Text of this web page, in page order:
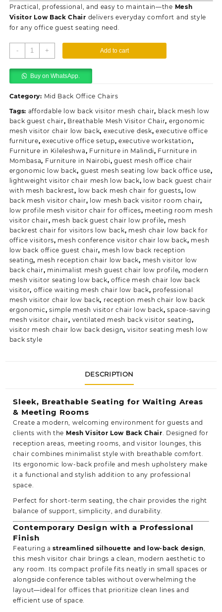
Practical, professional, and easy to maintain—the Mesh
Visitor Low Back Chair delivers everyday comfort and style
for any office guest seating need.
-
Mesh
Visitor
Low
Back
quantity
+ Add to cart
Buy on WhatsApp.
Category: Mid Back Office Chairs
Tags: affordable low back visitor mesh chair, black mesh low
back guest chair, Breathable Mesh Visitor Chair, ergonomic
mesh visitor chair low back, executive desk,executive office
furniture,executive office setup,executive workstation,
Furniture in Kileleshwa, Furniture in Malindi, Furniture in
Mombasa, Furniture in Nairobi,guest mesh office chair
ergonomic low back, guest mesh seating low back office use,
lightweight visitor chair mesh low back, low back guest chair
with mesh backrest, low back mesh chair for guests, low
back mesh visitor chair, low mesh back visitor room chair,
low profile mesh visitor chair for offices, meeting room mesh
visitor chair, mesh back guest chair low profile, mesh
backrest chair for visitors low back, mesh chair low back for
office visitors, mesh conference visitor chair low back, mesh
low back office guest chair, mesh low back reception
seating, mesh reception chair low back, mesh visitor low
back chair, minimalist mesh guest chair low profile, modern
mesh visitor seating low back,office mesh chair low back
visitor, office waiting mesh chair low back, professional
mesh visitor chair low back, reception mesh chair low back
ergonomic,simple mesh visitor chair low back,space-saving
mesh visitor chair, ventilated mesh back visitor seating,
visitor mesh chair low back design, visitor seating mesh low
back style
DESCRIPTION
Sleek, Breathable Seating for Waiting Areas
& Meeting Rooms
Create a modern, welcoming environment for guests and
clients with the Mesh Visitor Low Back Chair . Designed for
reception areas, meeting rooms, and visitor lounges, this
chair combines minimalist style with breathable comfort
Its ergonomic low-back profile and mesh upholstery make
it a functional and stylish addition to any professional
space.
Perfect for short-term seating, the chair provides the right
balance of support, simplicity, and durability.
Contemporary Design with a Professional
Finish
Featuring astreamlined silhouette and low-back design
this mesh visitor chair brings a clean, modern aesthetic to
any room. Its compact profile fits neatly in small spaces or
alongside conference tables without overwhelming the
layout—ideal for offices that prioritize clean lines and
efficient use of space.